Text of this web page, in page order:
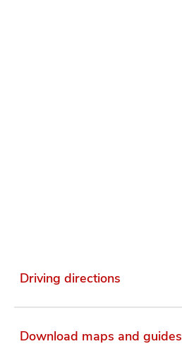
Driving directions
Download maps and guides